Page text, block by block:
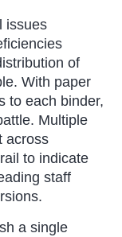
issues
of
With paper
to each binder,
Multiple
across
to indicate
staff
a single